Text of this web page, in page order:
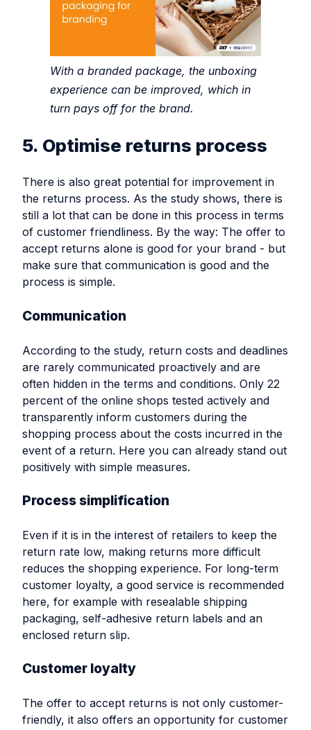
With a branded package, the unboxing
experience can be improved, which in
turn pays off for the brand.
5. Optimise returns process
There is also great potential for improvement in
the returns process. As the study shows, there is
still a lot that can be done in this process in terms
of customer friendliness. By the way: The offer to
accept returns alone is good for your brand - but
make sure that communication is good and the
process is simple.
Communication
According to the study, return costs and deadlines
are rarely communicated proactively and are
often hidden in the terms and conditions. Only 22
percent of the online shops tested actively and
transparently inform customers during the
shopping process about the costs incurred in the
event of a return. Here you can already stand out
positively with simple measures.
Process simplification
Even if it is in the interest of retailers to keep the
return rate low, making returns more difficult
reduces the shopping experience. For long-term
customer loyalty, a good service is recommended
here, for example with resealable shipping
packaging, self-adhesive return labels and an
enclosed return slip.
Customer loyalty
The offer to accept returns is not only customer-
friendly, it also offers an opportunity for customer